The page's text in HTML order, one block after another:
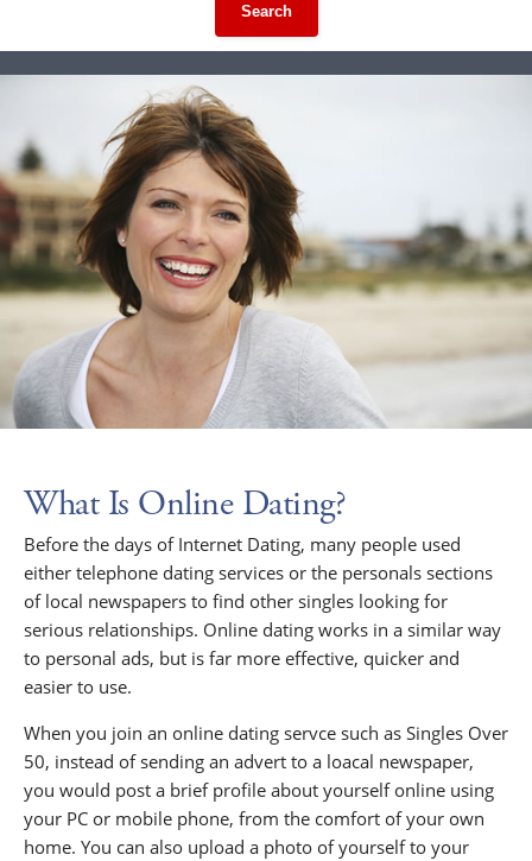
Search
What Is Online Dating?
Before the days of Internet Dating, many people used
either telephone dating services or the personals sections
of local newspapers to find other singles looking for
serious relationships. Online dating works in a similar way
to personal ads, but is far more effective, quicker and
easier to use.
When you join an online dating servce such as Singles Over
50, instead of sending an advert to a loacal newspaper,
you would post a brief profile about yourself online using
your PC or mobile phone, from the comfort of your own
home. You can also upload a photo of yourself to your